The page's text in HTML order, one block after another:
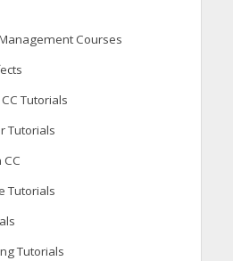
Courses
Tutorials
Tutorials
Tutorials
Tutorials